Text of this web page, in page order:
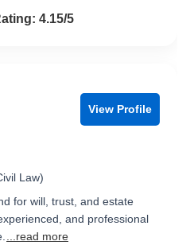
of 54.15/5
View Profile
Law)
for will, trust, and estate
and professional
...read more